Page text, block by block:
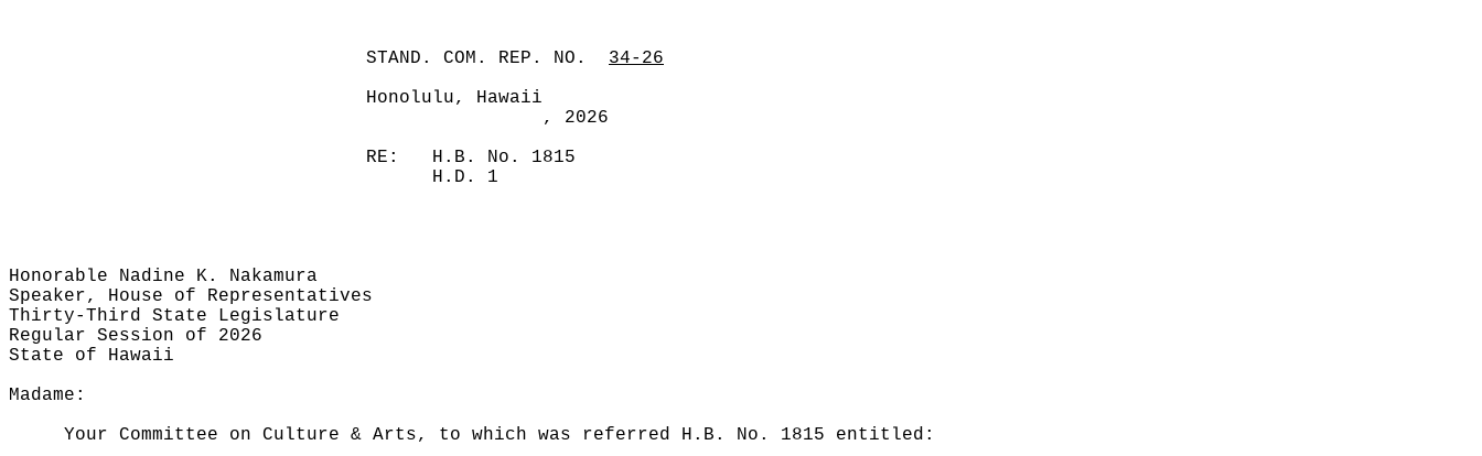
STAND. COM. REP. NO.
34-26
Honolulu, Hawaii
, 2026
RE:
H.B. No. 1815
H.D. 1
Honorable Nadine K. Nakamura
Speaker, House of Representatives
Thirty-Third State Legislature
Regular Session of 2026
State of Hawaii
Madame:
Your Committee on Culture & Arts, to which was referred H.B. No. 1815 entitled: